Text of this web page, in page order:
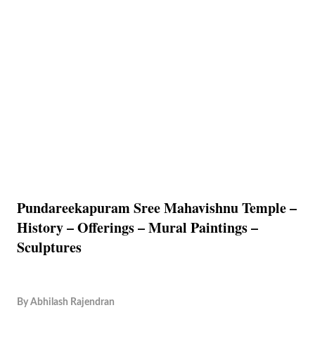
Pundareekapuram Sree Mahavishnu Temple –
History – Offerings – Mural Paintings –
Sculptures
By Abhilash Rajendran